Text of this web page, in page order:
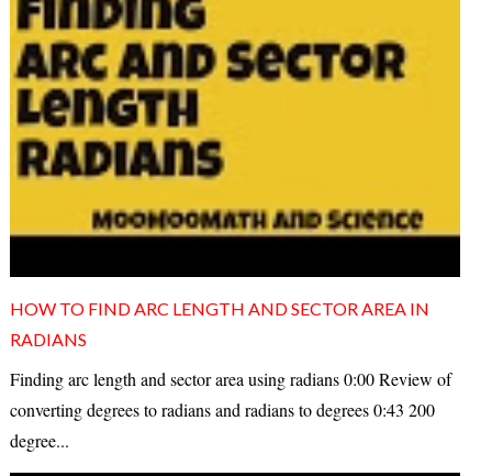
HOW TO FIND ARC LENGTH AND SECTOR AREA IN
RADIANS
Finding arc length and sector area using radians 0:00 Review of
converting degrees to radians and radians to degrees 0:43 200
degree...